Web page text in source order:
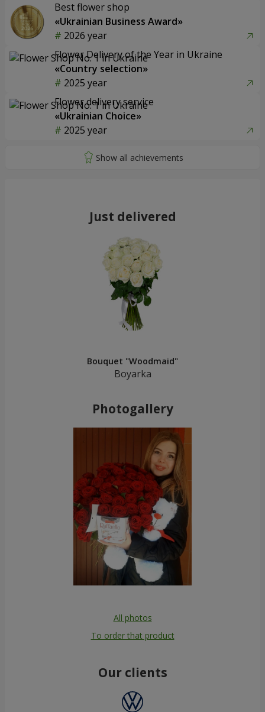
Best flower shop
«Ukrainian Business Award»
2026 year
Flower Delivery of the Year in Ukraine
«Country selection»
2025 year
Flower delivery service
«Ukrainian Choice»
2025 year
Just delivered
Bouquet "Woodmaid"
Boyarka
Photogallery
All photos
To order that product
Our clients